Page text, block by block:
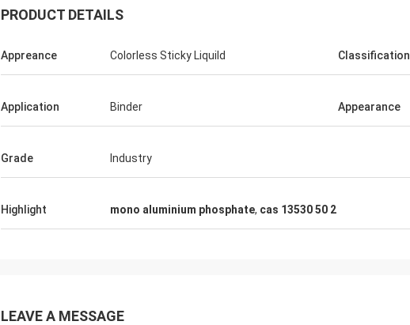
PRODUCT DETAILS
Appreance Colorless Sticky Liquild Classification
Application Binder Appearance
Grade Industry
Highlight mono aluminium phosphate, cas 13530 50 2
LEAVE A MESSAGE